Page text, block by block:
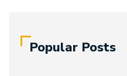
Popular Posts